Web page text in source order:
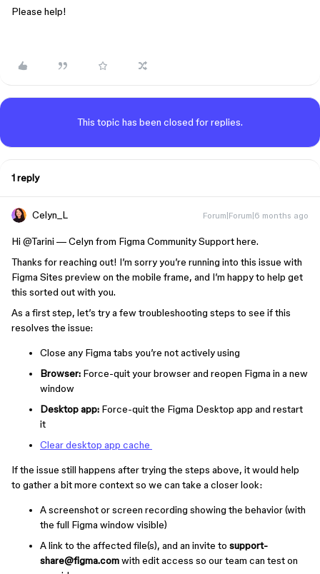
Please help!
This topic has been closed for replies.
1 reply
Celyn_L Forum|Forum|6 months ago
Hi ​ @Tarini — Celyn from Figma Community Support here.
Thanks for reaching out! I’m sorry you’re running into this issue with
Figma Sites preview on the mobile frame, and I’m happy to help get
this sorted out with you.
As a first step, let’s try a few troubleshooting steps to see if this
resolves the issue:
Close any Figma tabs you’re not actively using
Browser: Force-quit your browser and reopen Figma in a new
window
Desktop app: Force-quit the Figma Desktop app and restart
it
Clear desktop app cache
If the issue still happens after trying the steps above, it would help
to gather a bit more context so we can take a closer look:
A screenshot or screen recording showing the behavior (with
the full Figma window visible)
A link to the affected file(s), and an invite to support-
share@figma.comwith edit access so our team can test on